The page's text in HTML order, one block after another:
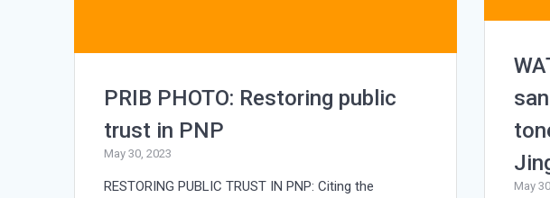
May
PRIB PHOTO: Restoring public
trust in PNP
May 30, 2023
RESTORING PUBLIC TRUST IN PNP: Citing the